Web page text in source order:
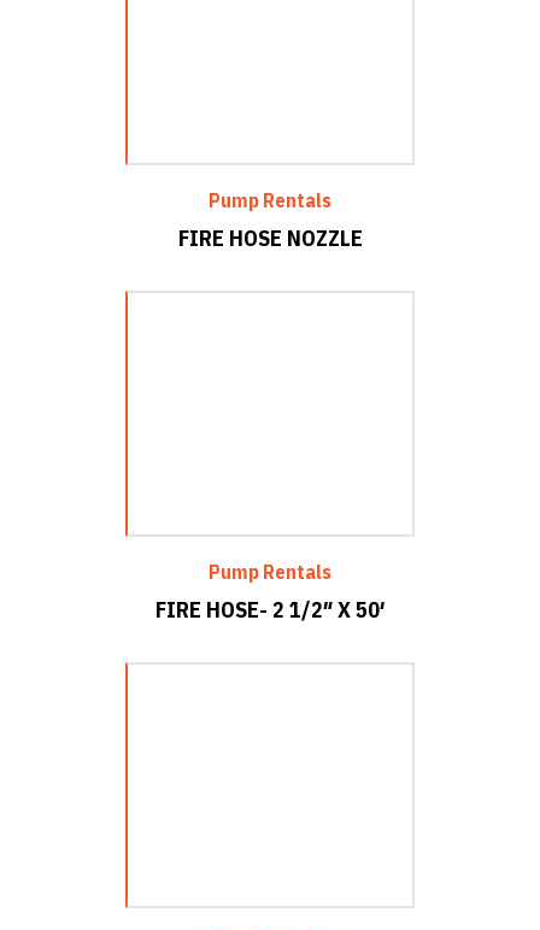
Pump Rentals
FIRE HOSE NOZZLE
Pump Rentals
FIRE HOSE- 2 1/2″ X 50′